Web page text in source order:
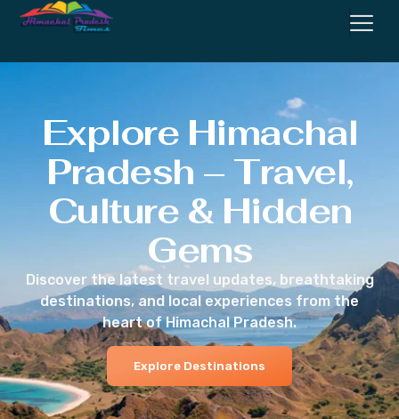
Explore Himachal
Pradesh – Travel,
Culture & Hidden
Gems
Discover the latest travel updates, breathtaking
destinations, and local experiences from the
heart of Himachal Pradesh.
Explore Destinations